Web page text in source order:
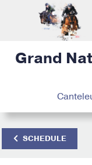
Grand
SCHEDULE